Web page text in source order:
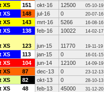
XS 151 okt-16 12500 05-10-19
XS 148 jul-16 0 20-07-16
XS 143 mrt-16 5266 16-08-16
XS 138 feb-16 10022 14-02-17
XS 123 jun-15 11770 19-11-19
XS 113 jan-15 0 16-01-15
XS 104 jun-14 12100 14-09-19
XS 87 dec-13 0 23-12-13
XS 82 okt-13 0 28-10-13
XS 48 feb-13 45000 31-12-20